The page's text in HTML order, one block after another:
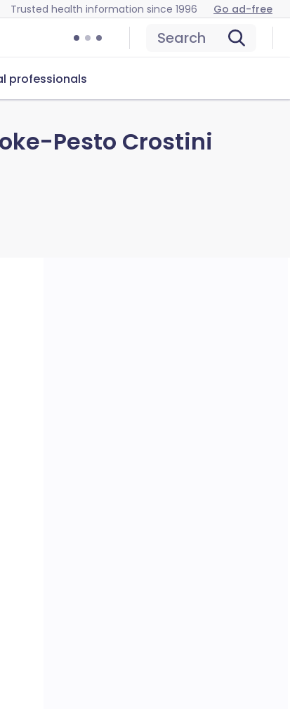
Trusted health information since 1996 Go ad-free
Search
professionals
Pesto Crostini